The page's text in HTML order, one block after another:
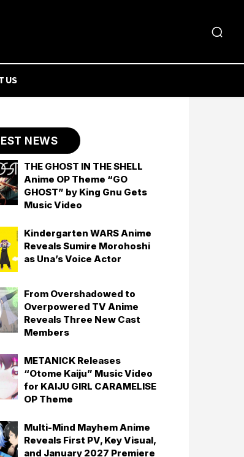
US
NEWS
THE GHOST IN THE SHELL
Anime OP Theme “GO
GHOST” by King Gnu Gets
Music Video
Kindergarten WARS Anime
Reveals Sumire Morohoshi
as Una’s Voice Actor
From Overshadowed to
Overpowered TV Anime
Reveals Three New Cast
Members
METANICK Releases
“Otome Kaiju” Music Video
for KAIJU GIRL CARAMELISE
OP Theme
Multi-Mind Mayhem Anime
Reveals First PV, Key Visual,
and January 2027 Premiere